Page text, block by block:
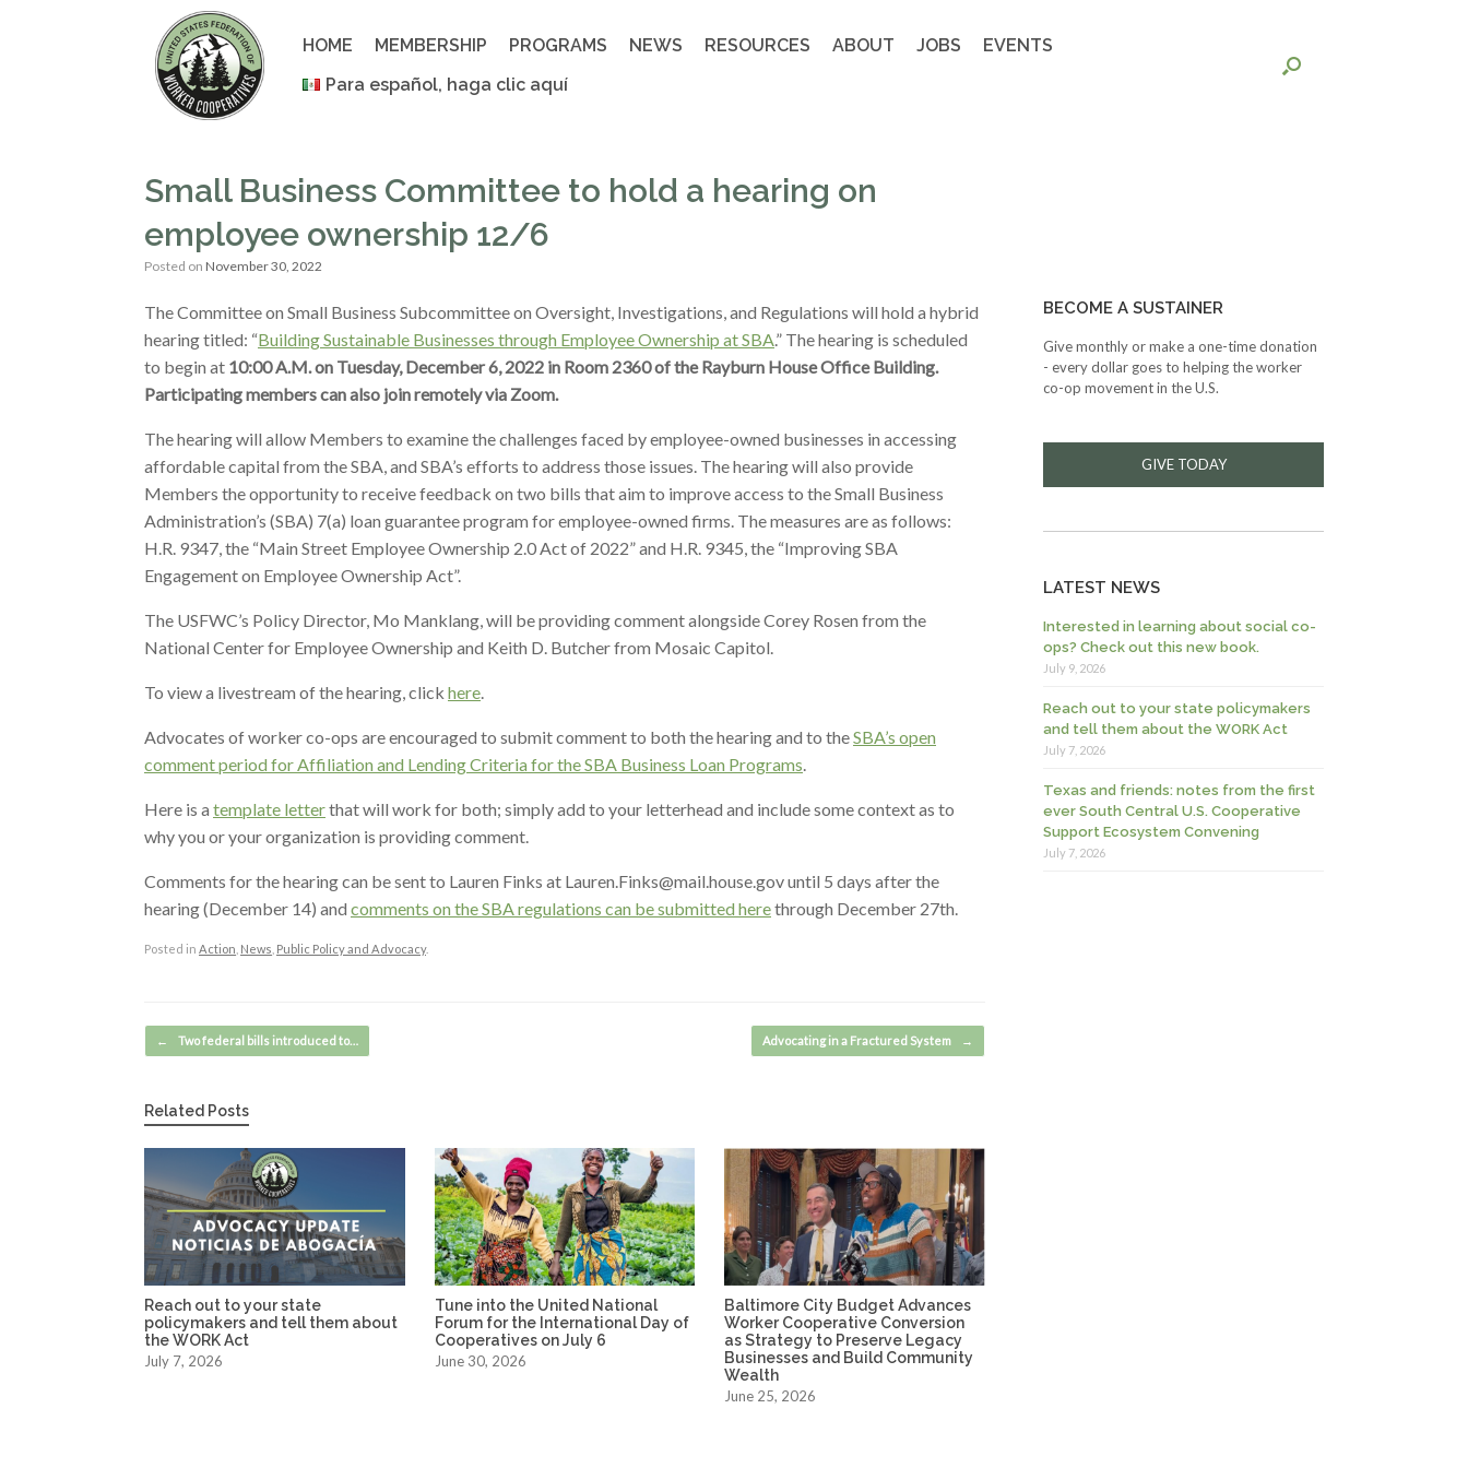
HOME MEMBERSHIP PROGRAMS NEWS RESOURCES ABOUT JOBS
EVENTS
Para español, haga clic aquí
Small Business Committee to hold a hearing on
employee ownership 12/6
Posted on November 30, 2022
The Committee on Small Business Subcommittee on Oversight, Investigations, and Regulations will hold a hybrid
hearing titled: “Building Sustainable Businesses through Employee Ownership at SBA.” The hearing is scheduled
to begin at 10:00 A.M. on Tuesday, December 6, 2022 in Room 2360 of the Rayburn House Office Building.
Participating members can also join remotely via Zoom.
The hearing will allow Members to examine the challenges faced by employee-owned businesses in accessing
affordable capital from the SBA, and SBA’s efforts to address those issues. The hearing will also provide
Members the opportunity to receive feedback on two bills that aim to improve access to the Small Business
Administration’s (SBA) 7(a) loan guarantee program for employee-owned firms. The measures are as follows:
H.R. 9347, the “Main Street Employee Ownership 2.0 Act of 2022” and H.R. 9345, the “Improving SBA
Engagement on Employee Ownership Act”.
The USFWC’s Policy Director, Mo Manklang, will be providing comment alongside Corey Rosen from the
National Center for Employee Ownership and Keith D. Butcher from Mosaic Capitol.
To view a livestream of the hearing, click here.
Advocates of worker co-ops are encouraged to submit comment to both the hearing and to theSBA’s open
comment period for Affiliation and Lending Criteria for the SBA Business Loan Programs.
Here is a template letterthat will work for both; simply add to your letterhead and include some context as to
why you or your organization is providing comment.
Comments for the hearing can be sent to Lauren Finks at Lauren.Finks@mail.house.gov until 5 days after the
hearing (December 14) and comments on the SBA regulations can be submitted herethrough December 27th.
Posted in Action News Public Policy and Advocacy.
Post navigation
← Two federal bills introduced to… Advocating in a Fractured System →
Related Posts
Reach out to your state
policymakers and tell them about
the WORK Act
July 7, 2026
Tune into the United National
Forum for the International Day of
Cooperatives on July 6
June 30, 2026
Baltimore City Budget Advances
Worker Cooperative Conversion
as Strategy to Preserve Legacy
Businesses and Build Community
Wealth
June 25, 2026
BECOME A SUSTAINER
Give monthly or make a one-time donation
- every dollar goes to helping the worker
co-op movement in the U.S.
GIVE TODAY
LATEST NEWS
Interested in learning about social co-
ops? Check out this new book.
July 9, 2026
Reach out to your state policymakers
and tell them about the WORK Act
July 7, 2026
Texas and friends: notes from the first
ever South Central U.S. Cooperative
Support Ecosystem Convening
July 7, 2026